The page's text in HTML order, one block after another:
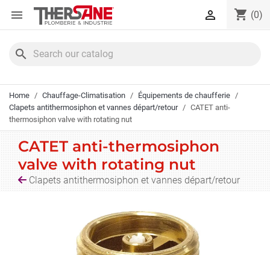
Cookies management panel
 shopping_cart (0)

search
Home Chauffage-Climatisation
Équipements de chaufferie
Clapets antithermosiphon et vannes départ/retour
CATET anti-
thermosiphon valve with rotating nut
CATET anti-thermosiphon
valve with rotating nut
Clapets antithermosiphon et vannes départ/retour